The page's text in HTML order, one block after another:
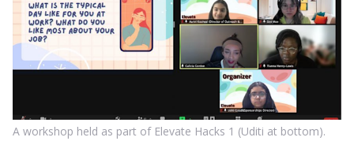
A workshop held as part of Elevate Hacks 1 (Uditi at bottom).